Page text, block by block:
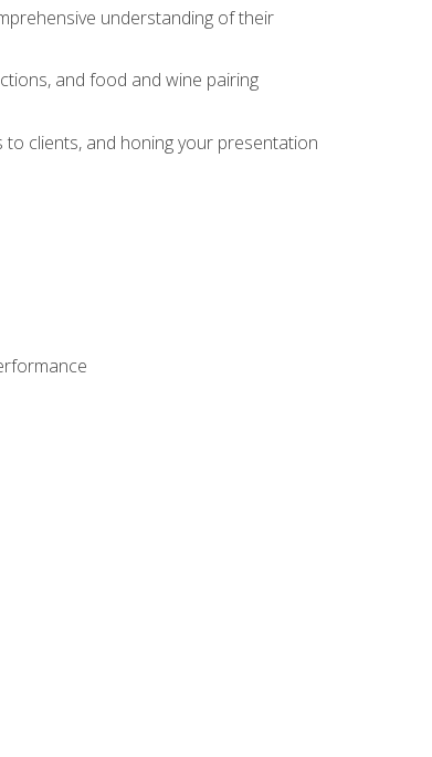
understanding of their
and food and wine pairing
clients, and honing your presentation